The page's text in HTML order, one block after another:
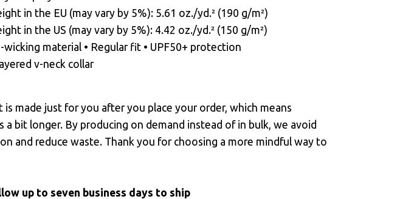
in the EU (may vary by 5%): 5.61 oz./yd.² (190 g/m²)
in the US (may vary by 5%): 4.42 oz./yd.² (150 g/m²)
material • Regular fit • UPF50+ protection
v-neck collar
is made just for you after you place your order, which means
a bit longer. By producing on demand instead of in bulk, we avoid
and reduce waste. Thank you for choosing a more mindful way to
up to seven business days to ship